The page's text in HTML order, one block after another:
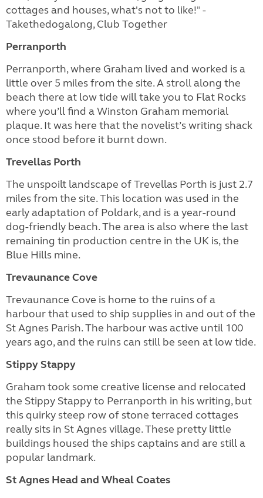
cottages and houses, what's not to like!" -
Takethedogalong, Club Together
Perranporth
Perranporth, where Graham lived and worked is a
little over 5 miles from the site. A stroll along the
beach there at low tide will take you to Flat Rocks
where you’ll find a Winston Graham memorial
plaque. It was here that the novelist’s writing shack
once stood before it burnt down.
Trevellas Porth
The unspoilt landscape of Trevellas Porth is just 2.7
miles from the site. This location was used in the
early adaptation of Poldark, and is a year-round
dog-friendly beach. The area is also where the last
remaining tin production centre in the UK is, the
Blue Hills mine.
Trevaunance Cove
Trevaunance Cove is home to the ruins of a
harbour that used to ship supplies in and out of the
St Agnes Parish. The harbour was active until 100
years ago, and the ruins can still be seen at low tide.
Stippy Stappy
Graham took some creative license and relocated
the Stippy Stappy to Perranporth in his writing, but
this quirky steep row of stone terraced cottages
really sits in St Agnes village. These pretty little
buildings housed the ships captains and are still a
popular landmark.
St Agnes Head and Wheal Coates